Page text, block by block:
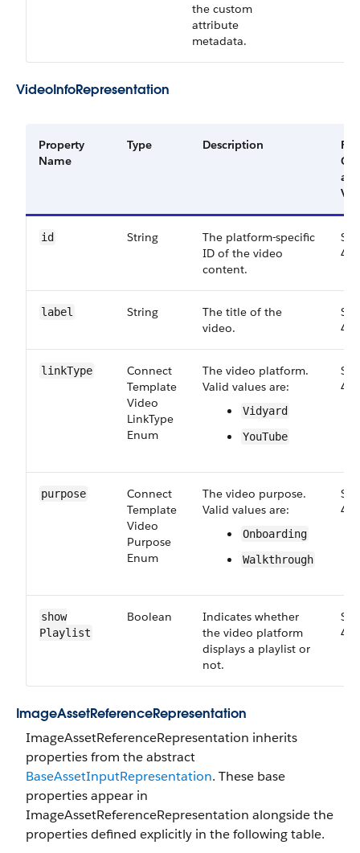
the custom
attribute
metadata.
Video​Info​Representation
Property
Name
Type Description
id String
The platform-specific
ID of the video
content.
label String
The title of the
video.
link​Type
Connect​
Template​
Video​
Link​Type​
Enum
The video platform.
Valid values are:
Vidyard
YouTube
purpose
Connect​
Template​
Video​
Purpose​
Enum
The video purpose.
Valid values are:
Onboarding
Walkthrough
show​
Playlist
Boolean
Indicates whether
the video platform
displays a playlist or
not.
Image​Asset​Reference​Representation
ImageAssetReferenceRepresentation inherits
properties from the abstract
BaseAssetInputRepresentation. These base
properties appear in
ImageAssetReferenceRepresentation alongside the
properties defined explicitly in the following table.